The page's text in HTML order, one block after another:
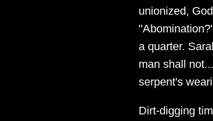
unionized,
a quarter.
man shall
serpent's
Dirt-digging